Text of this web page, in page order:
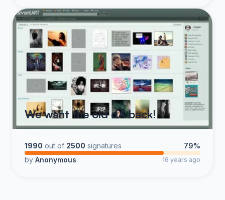
We want the old dA back!
1990 out of 2500 signatures
79%
by Anonymous 16 years ago